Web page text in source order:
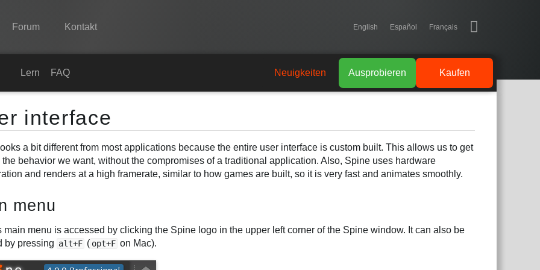
Forum Kontakt English Español Français
Spine
Showcase
Laufzeit-Bibliotheken
Lernen
Kaufen
Lernen FAQ Kaufen
Ausprobieren
Neuigkeiten
interface
a bit different from most applications because the entire user interface is custom built. This allows us to get
the behavior we want, without the compromises of a traditional application. Also, Spine uses hardware
and renders at a high framerate, similar to how games are built, so it is very fast and animates smoothly.
menu
main menu is accessed by clicking the Spine logo in the upper left corner of the Spine window. It can also be
by pressing alt+F ( opt+F on Mac).